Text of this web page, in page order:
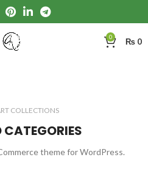
0 ₨ 0
COLLECTIONS
CATEGORIES
theme for WordPress.